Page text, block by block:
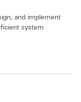
and implement
system